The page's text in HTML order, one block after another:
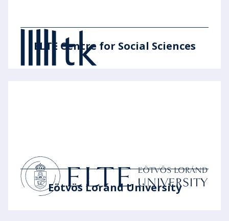
ELTE Centre for Social Sciences
Eötvös Loránd University